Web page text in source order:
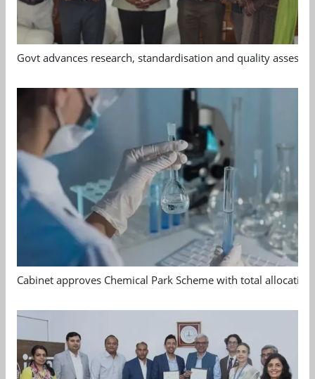
Govt advances research, standardisation and quality
Cabinet approves Chemical Park Scheme with total allocation